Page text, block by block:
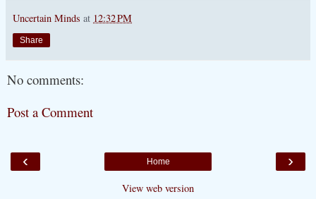
Uncertain Minds at 12:32 PM
Share
No comments:
Post a Comment
‹ ›
Home
View web version